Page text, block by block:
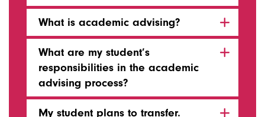
What is academic advising?
What are my student’s
responsibilities in the academic
advising process?
My student plans to transfer.